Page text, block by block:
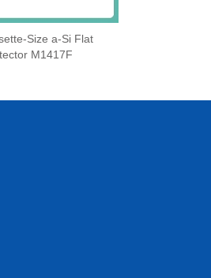
a‑Si Flat
M1417F